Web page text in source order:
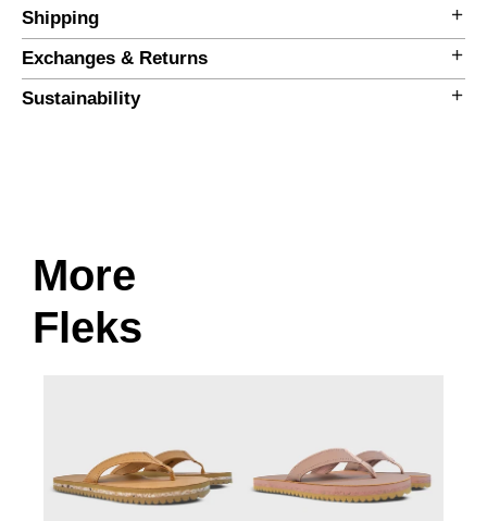
Shipping
Exchanges & Returns
Sustainability
More
Fleks